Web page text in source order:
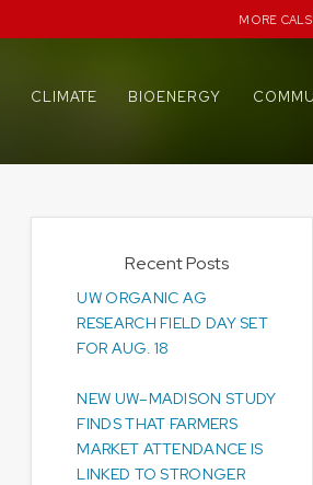
MORE CALS
CLIMATE BIOENERGY
Recent Posts
UW ORGANIC AG
RESEARCH FIELD DAY SET
FOR AUG. 18
NEW UW–MADISON STUDY
FINDS THAT FARMERS
MARKET ATTENDANCE IS
LINKED TO STRONGER